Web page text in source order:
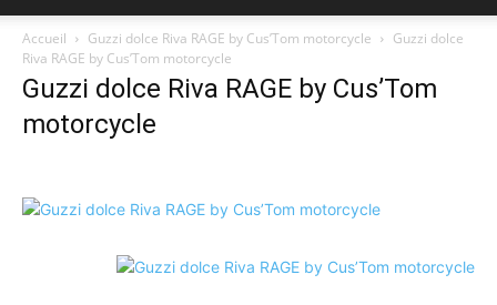
Accueil Guzzi dolce Riva RAGE by Cus’Tom motorcycle
Guzzi dolce
Riva RAGE by Cus’Tom motorcycle
Guzzi dolce Riva RAGE by Cus’Tom
motorcycle